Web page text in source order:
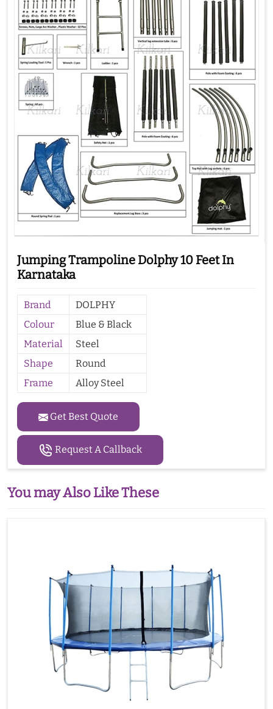
Jumping Trampoline Dolphy 10 Feet In
Karnataka
Brand
DOLPHY
Colour
Blue & Black
Material
Steel
Shape
Round
Frame
Alloy Steel
Get Best Quote
Request A Callback
You may Also Like These